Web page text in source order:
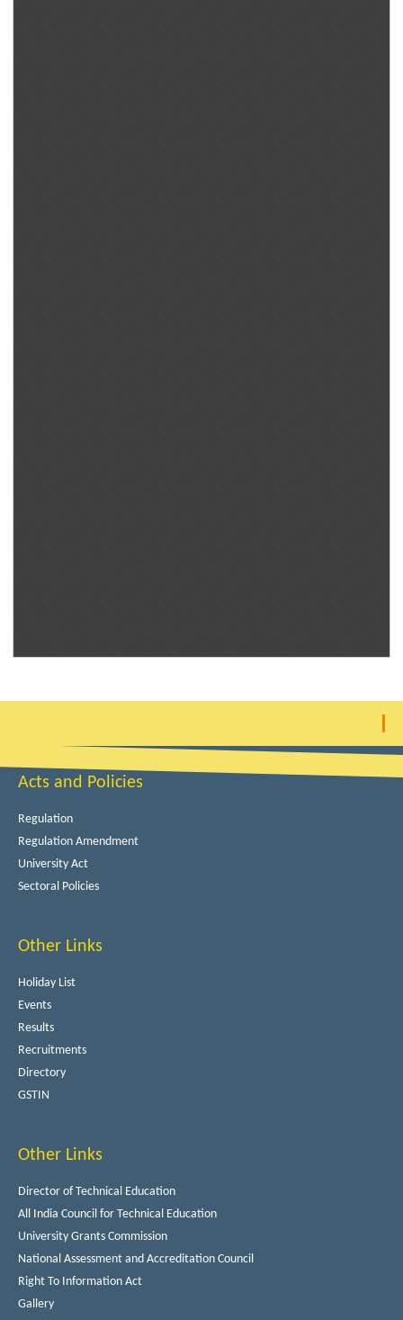
Acts and Policies
Regulation
Regulation Amendment
University Act
Sectoral Policies
Other Links
Holiday List
Events
Results
Recruitments
Directory
GSTIN
Other Links
Director of Technical Education
All India Council for Technical Education
University Grants Commission
National Assessment and Accreditation Council
Right To Information Act
Gallery